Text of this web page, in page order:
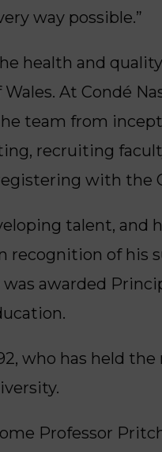
way possible.”
health and
At Condé
team from
recruiting
with the
talent, and
recognition of his
awarded
who has held
Professor